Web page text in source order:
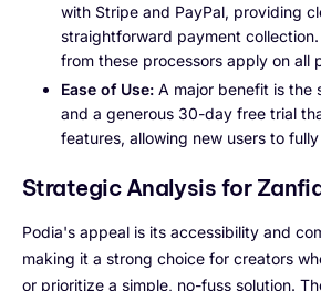
with Stripe and PayPal, providing
straightforward payment
from these processors apply on all
Ease of Use: A major benefit is the
and a generous 30-day free trial
features, allowing new users to
Strategic Analysis for
Podia's appeal is its accessibility and
making it a strong choice for creators
or prioritize a simple, no-fuss solution.